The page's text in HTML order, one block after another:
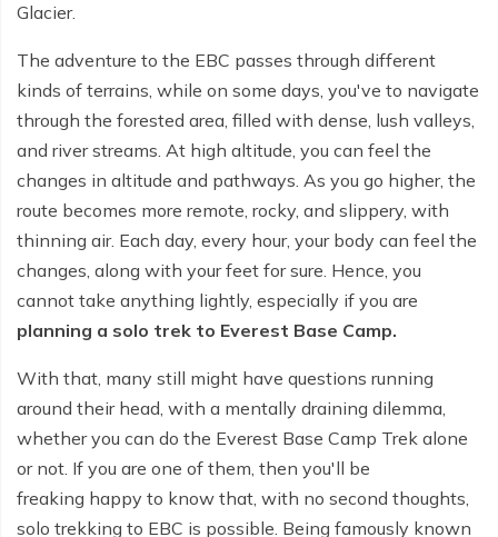
Poon Hill Trek - 7 days
Dhampus Trek - 3 days
Tilicho Lake Trek - 7 days
Mardi Himal and Annapurna Base Camp Trek - 13
Glacier.
The adventure to the EBC passes through different
kinds of terrains, while on some days, you've to navigate
through the forested area, filled with dense, lush valleys,
and river streams. At high altitude, you can feel the
changes in altitude and pathways. As you go higher, the
route becomes more remote, rocky, and slippery, with
thinning air. Each day, every hour, your body can feel the
changes, along with your feet for sure. Hence, you
cannot take anything lightly, especially if you are
planning a solo trek to Everest Base Camp.
With that, many still might have questions running
around their head, with a mentally draining dilemma,
whether you can do the Everest Base Camp Trek alone
or not. If you are one of them, then you'll be
freaking happy to know that, with no second thoughts,
solo trekking to EBC is possible. Being famously known